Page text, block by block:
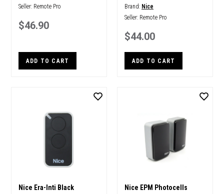
Seller: Remote Pro
$46.90
ADD TO CART
Brand: Nice
Seller: Remote Pro
$44.00
ADD TO CART
Nice Era-Inti Black
Nice EPM Photocells